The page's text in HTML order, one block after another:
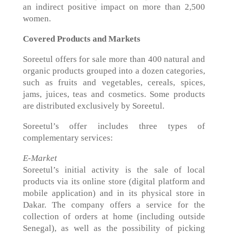
an indirect positive impact on more than 2,500
women.
Covered Products and Markets
Soreetul offers for sale more than 400 natural and
organic products grouped into a dozen categories,
such as fruits and vegetables, cereals, spices,
jams, juices, teas and cosmetics. Some products
are distributed exclusively by Soreetul.
Soreetul’s offer includes three types of
complementary services:
E-Market
Soreetul’s initial activity is the sale of local
products via its online store (digital platform and
mobile application) and in its physical store in
Dakar. The company offers a service for the
collection of orders at home (including outside
Senegal), as well as the possibility of picking